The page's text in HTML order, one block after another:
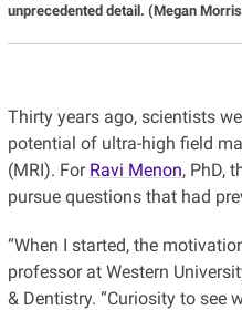
unprecedented detail. (Megan
Thirty years ago, scientists
potential of ultra-high field
(MRI). For Ravi Menon, PhD,
pursue questions that had
“When I started, the
professor at Western
& Dentistry. “Curiosity to see